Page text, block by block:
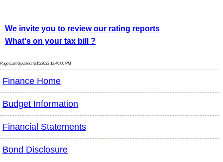
We invite you to review our rating reports
What's on your tax bill ?
Page Last Updated: 9/15/2022 12:46:00 PM
Finance Home
Budget Information
Financial Statements
Bond Disclosure